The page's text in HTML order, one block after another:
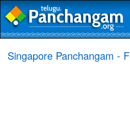
Singapore Panchangam -